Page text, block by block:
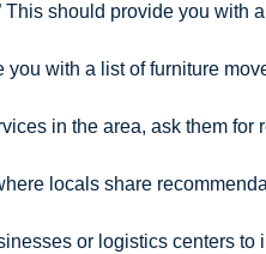
should provide you with
with a list of furniture
in the area, ask them for
locals share
or logistics centers to